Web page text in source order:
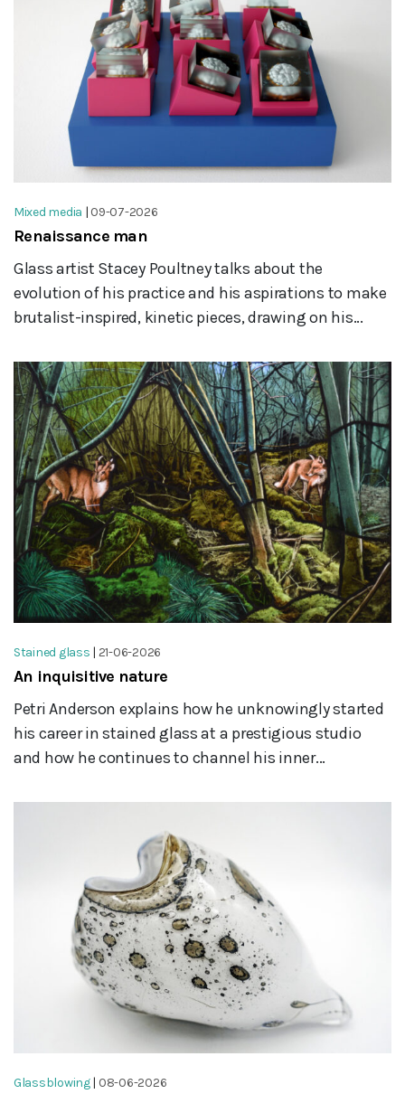
Mixed media | 09-07-2026
Renaissance man
Glass artist Stacey Poultney talks about the
evolution of his practice and his aspirations to make
brutalist-inspired, kinetic pieces, drawing on his...
Stained glass | 21-06-2026
An inquisitive nature
Petri Anderson explains how he unknowingly started
his career in stained glass at a prestigious studio
and how he continues to channel his inner...
Glassblowing| 08-06-2026